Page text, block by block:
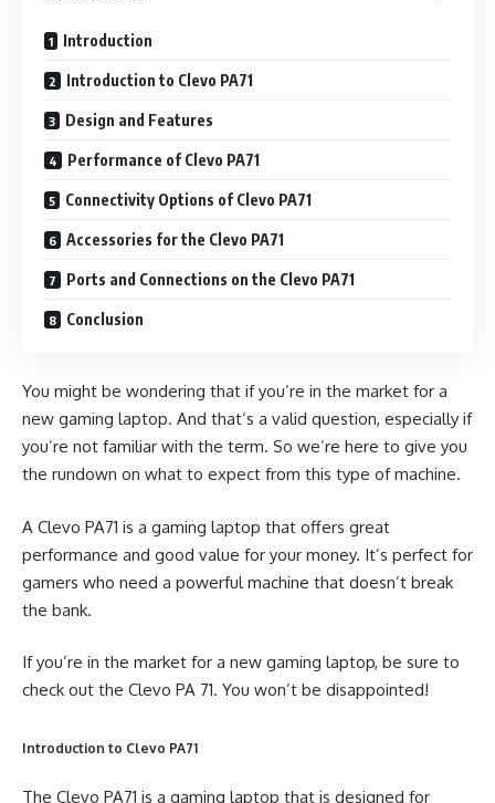
Introduction
Introduction to Clevo PA71
Design and Features
Performance of Clevo PA71
Connectivity Options of Clevo PA71
Accessories for the Clevo PA71
Ports and Connections on the Clevo PA71
Conclusion
You might be wondering that if you’re in the market for a
new gaming laptop. And that’s a valid question, especially if
you’re not familiar with the term. So we’re here to give you
the rundown on what to expect from this type of machine.
A Clevo PA71 is a gaming laptop that offers great
performance and good value for your money. It’s perfect for
gamers who need a powerful machine that doesn’t break
the bank.
If you’re in the market for a new gaming laptop, be sure to
check out the Clevo PA 71. You won’t be disappointed!
Introduction to Clevo PA71
The Clevo PA71 is a gaming laptop that is designed for